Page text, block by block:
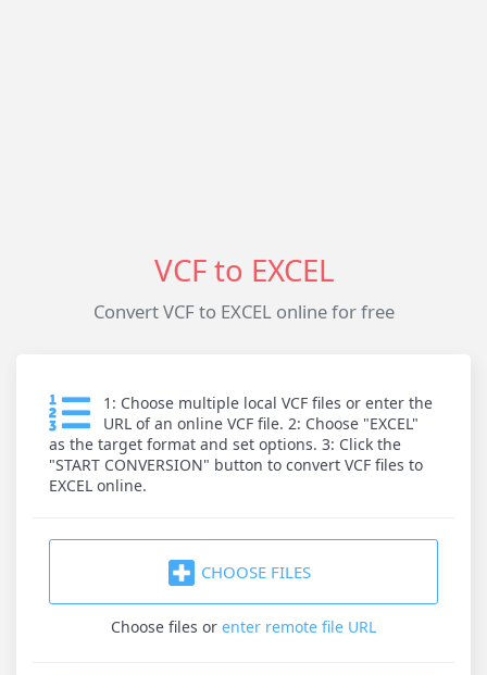
VCF to EXCEL
Convert VCF to EXCEL online for free
1: Choose multiple local VCF files or enter the
URL of an online VCF file. 2: Choose "EXCEL"
as the target format and set options. 3: Click the
"START CONVERSION" button to convert VCF files to
EXCEL online.
CHOOSE FILES
Choose files or enter remote file URL